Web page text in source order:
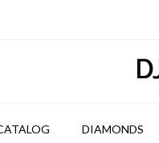
DIAMONDS